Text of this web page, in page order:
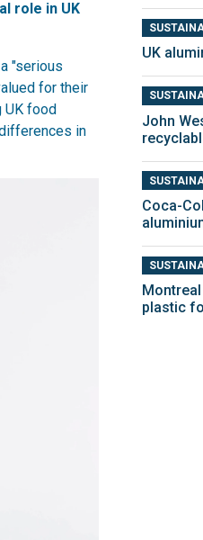
role in UK
"serious
for their
UK food
in
UK
John
Coca-
plastic